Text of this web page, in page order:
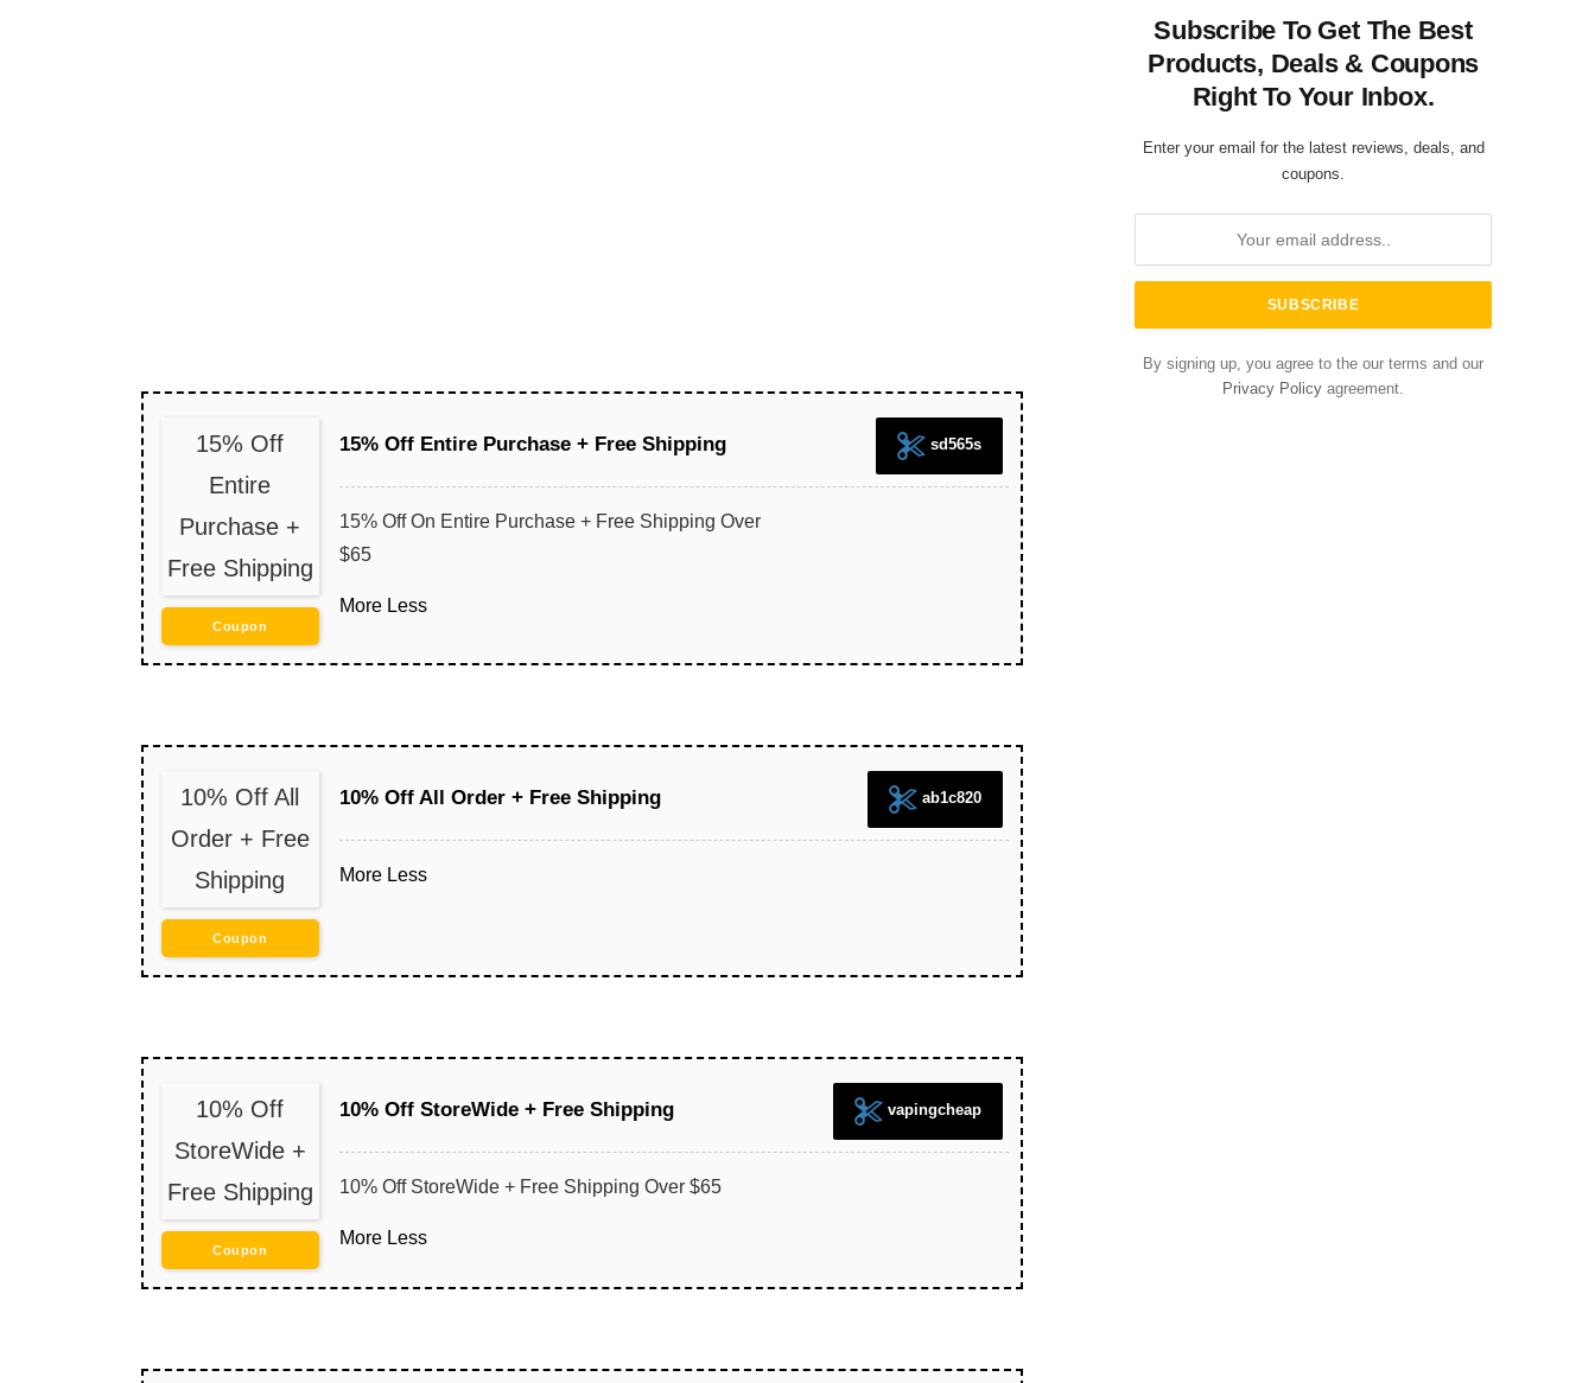
15% Off
Entire
Purchase +
Free Shipping
Coupon
15% Off Entire Purchase + Free Shipping sd565s
15% Off On Entire Purchase + Free Shipping Over
$65
More Less
10% Off All
Order + Free
Shipping
Coupon
10% Off All Order + Free Shipping ab1c820
More Less
10% Off
StoreWide +
Free Shipping
Coupon
10% Off StoreWide + Free Shipping vapingcheap
10% Off StoreWide + Free Shipping Over $65
More Less
Subscribe To Get The Best
Products, Deals & Coupons
Right To Your Inbox.
Enter your email for the latest reviews, deals, and
coupons.
By signing up, you agree to the our terms and our
Privacy Policy agreement.